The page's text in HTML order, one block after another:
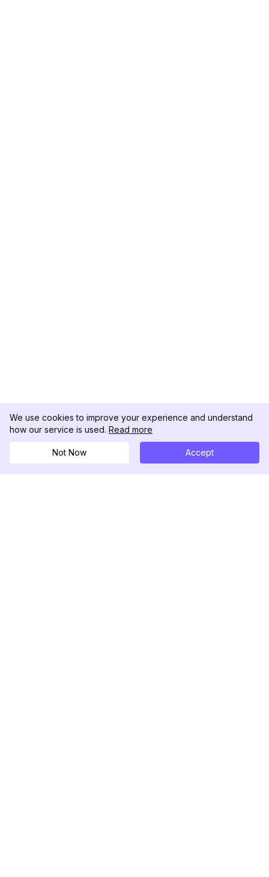
We use cookies to improve your experience and understand
how our service is used. Read more
Not Now Accept